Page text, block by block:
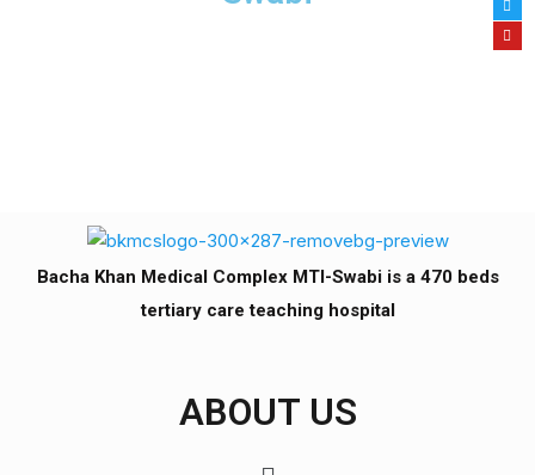
Bacha Khan Medical Complex MTI-Swabi is a 470 beds
tertiary care teaching hospital
ABOUT US